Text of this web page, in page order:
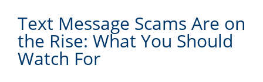
Text Message Scams Are on
the Rise: What You Should
Watch For